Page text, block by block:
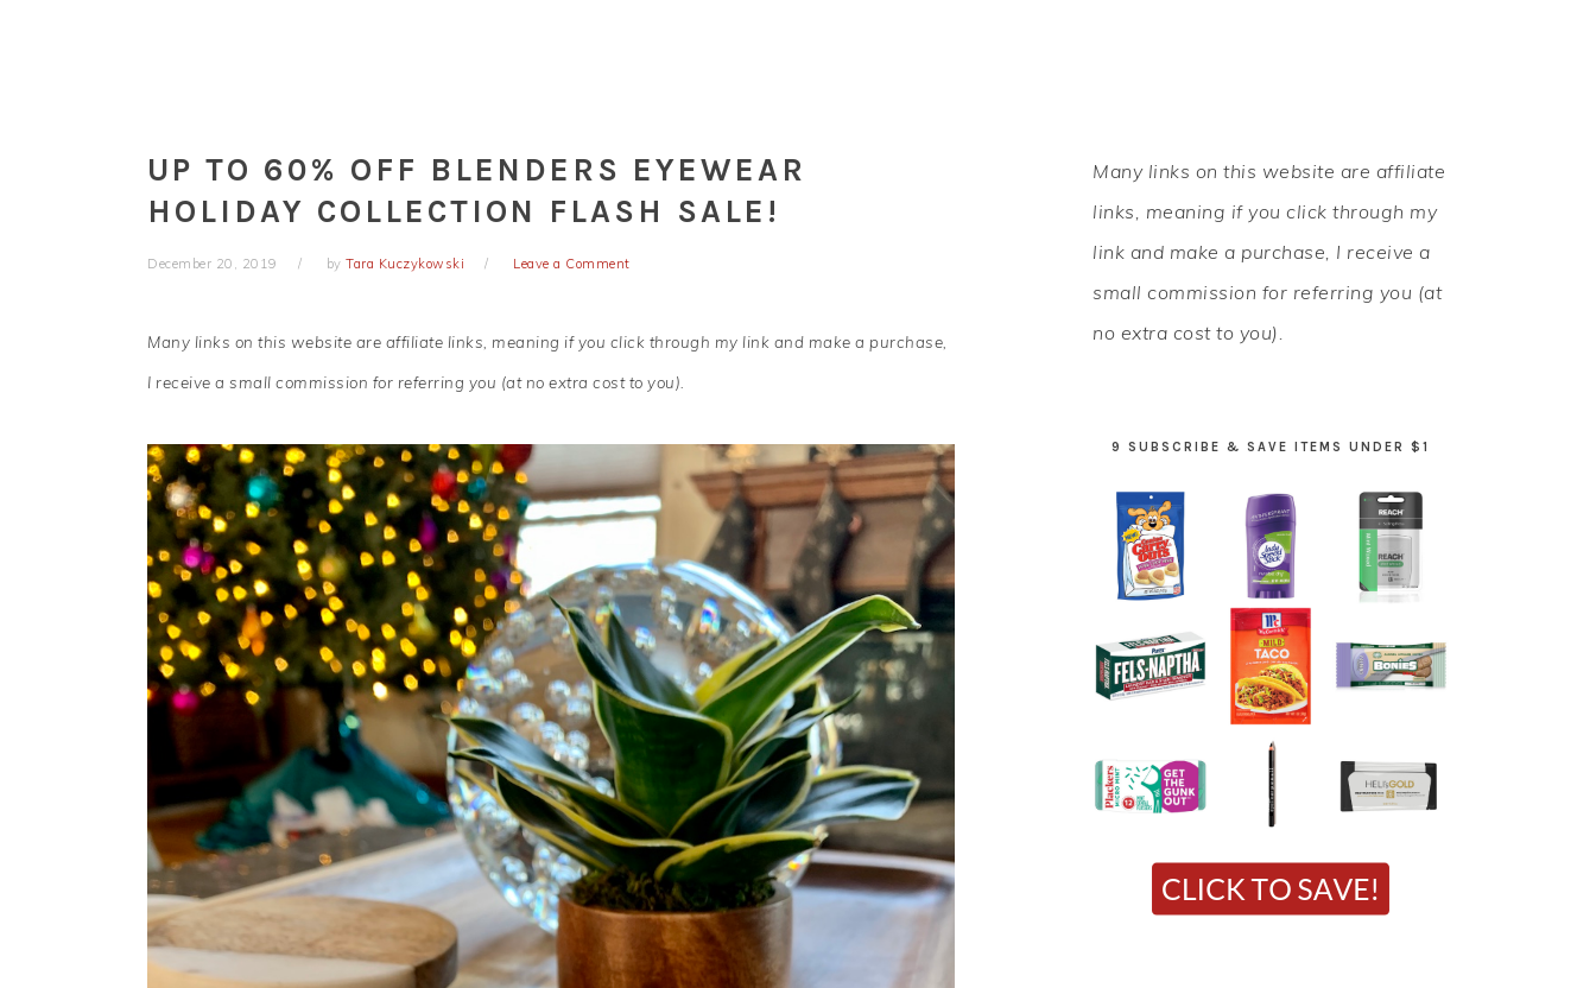
UP TO 60% OFF BLENDERS EYEWEAR
HOLIDAY COLLECTION FLASH SALE!
December 20, 2019 by Tara Kuczykowski Leave a Comment
Many links on this website are affiliate links, meaning if you click through my link and make a purchase,
I receive a small commission for referring you (at no extra cost to you).
PRIMARY
SIDEBAR
Many links on this website are affiliate
links, meaning if you click through my
link and make a purchase, I receive a
small commission for referring you (at
no extra cost to you).
9 SUBSCRIBE & SAVE ITEMS UNDER $1